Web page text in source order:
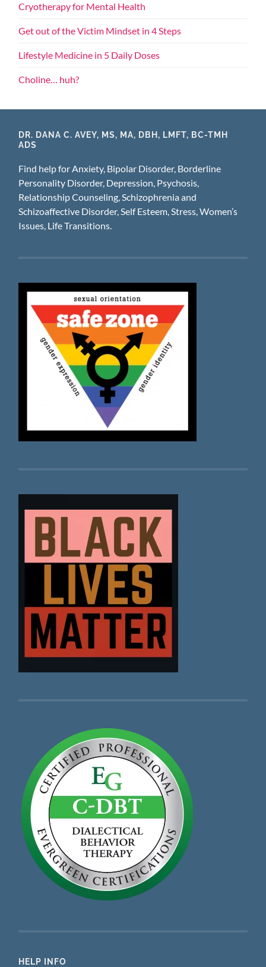
Cryotherapy for Mental Health
Get out of the Victim Mindset in 4 Steps
Lifestyle Medicine in 5 Daily Doses
Choline… huh?
DR. DANA C. AVEY, MS, MA, DBH, LMFT, BC-TMH
ADS
Find help for Anxiety, Bipolar Disorder, Borderline
Personality Disorder, Depression, Psychosis,
Relationship Counseling, Schizophrenia and
Schizoaffective Disorder, Self Esteem, Stress, Women’s
Issues, Life Transitions.
HELP INFO